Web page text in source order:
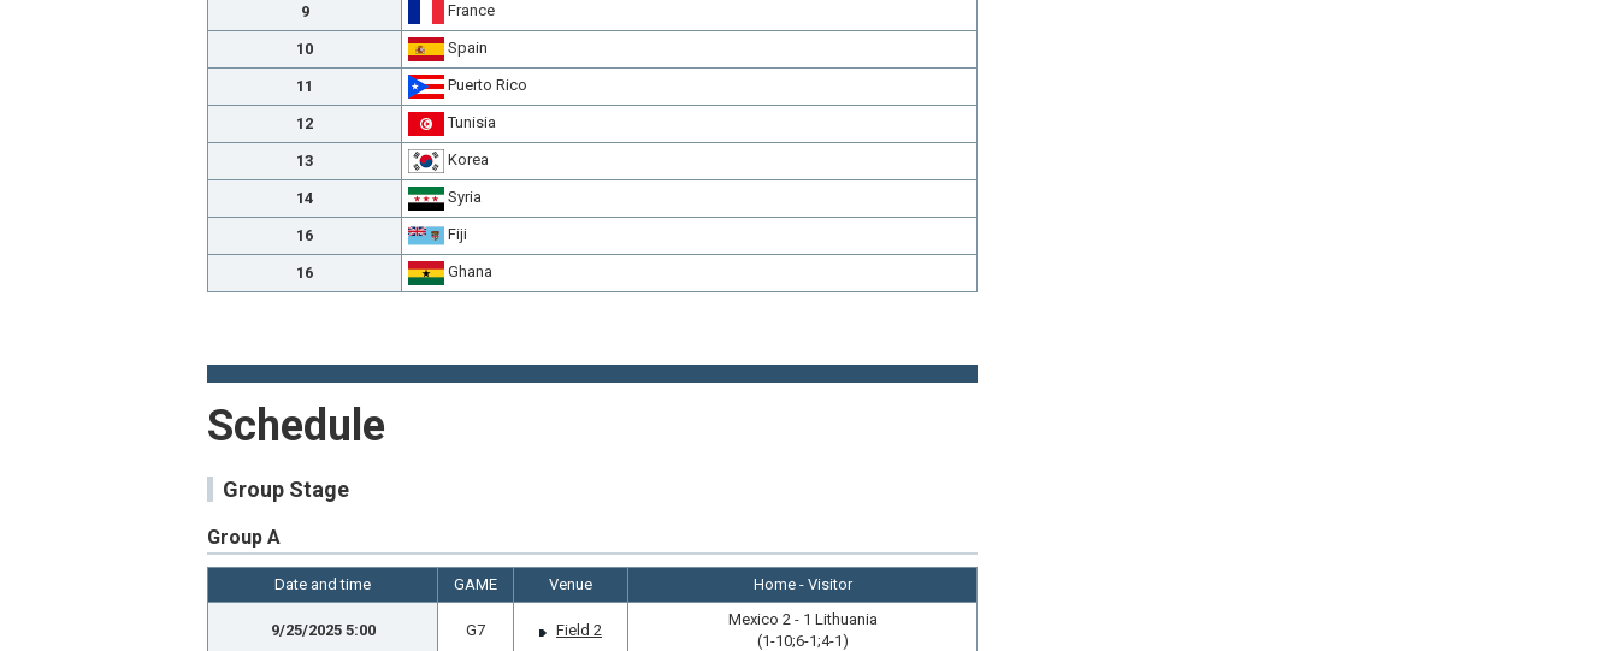
9 France
10 Spain
11 Puerto Rico
12 Tunisia
13 Korea
14 Syria
16 Fiji
16 Ghana
Schedule
Group Stage
Group A
Date and time GAME Venue Home - Visitor
9/25/2025 5:00 G7 Field 2
Mexico 2 - 1 Lithuania
(1-10;6-1;4-1)